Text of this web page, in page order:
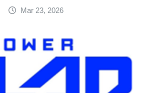
Mar 23, 2026